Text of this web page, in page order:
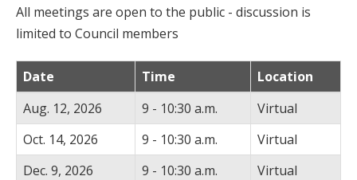
All meetings are open to the public - discussion is
limited to Council members
Date Time
Location
Aug. 12, 2026
9 - 10:30 a.m.
Virtual
Oct. 14, 2026
9 - 10:30 a.m.
Virtual
Dec. 9, 2026
9 - 10:30 a.m. Virtual